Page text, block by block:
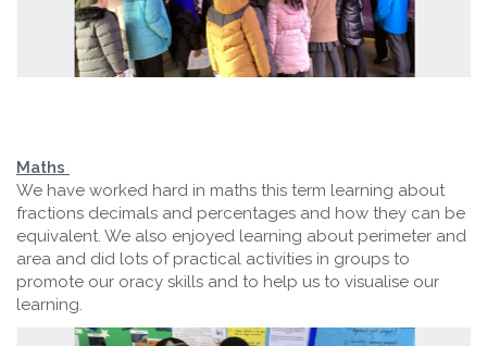
Maths
We have worked hard in maths this term learning about
fractions decimals and percentages and how they can be
equivalent. We also enjoyed learning about perimeter and
area and did lots of practical activities in groups to
promote our oracy skills and to help us to visualise our
learning.